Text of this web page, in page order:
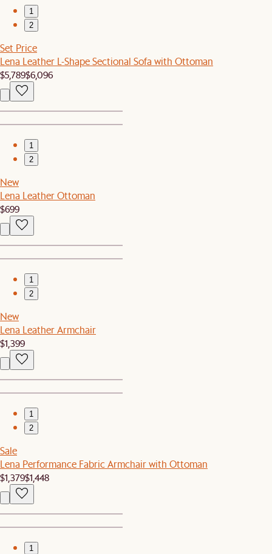
1
2
Set Price
Lena Leather L-Shape Sectional Sofa with Ottoman
$5,789$6,096
1
2
New
Lena Leather Ottoman
$699
1
2
New
Lena Leather Armchair
$1,399
1
2
Sale
Lena Performance Fabric Armchair with Ottoman
$1,379$1,448
1